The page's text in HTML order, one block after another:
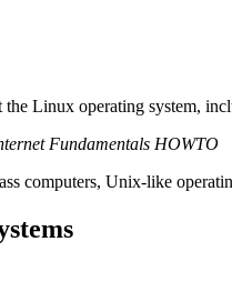
Linux operating system,
Fundamentals HOWTO
computers, Unix-like